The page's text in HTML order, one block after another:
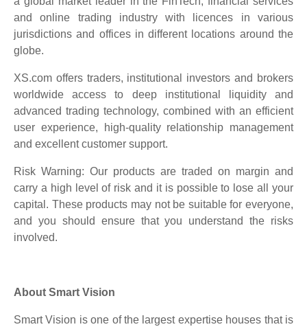
and online trading industry with licences in various
jurisdictions and offices in different locations around the
globe.
XS.com offers traders, institutional investors and brokers
worldwide access to deep institutional liquidity and
advanced trading technology, combined with an efficient
user experience, high-quality relationship management
and excellent customer support.
Risk Warning: Our products are traded on margin and
carry a high level of risk and it is possible to lose all your
capital. These products may not be suitable for everyone,
and you should ensure that you understand the risks
involved.
About Smart Vision
Smart Vision is one of the largest expertise houses that is